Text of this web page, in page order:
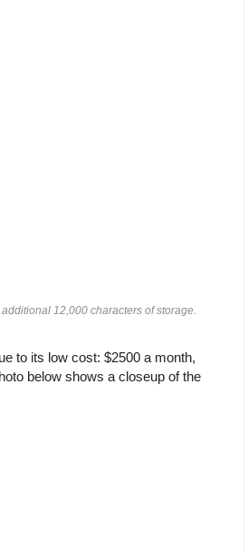
12,000 characters of storage.
to its low cost: $2500 a month,
below shows a closeup of the